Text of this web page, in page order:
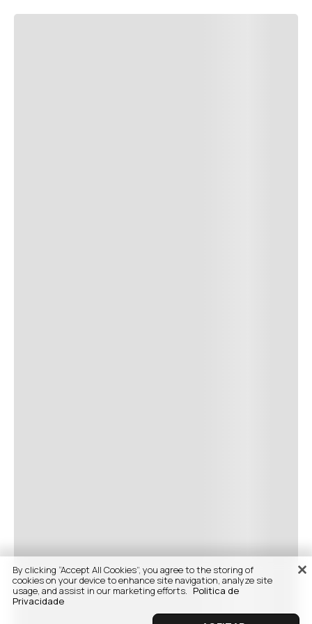
By clicking “Accept All Cookies”, you agree to the storing of
cookies on your device to enhance site navigation, analyze site
usage, and assist in our marketing efforts. Politica de
Privacidade